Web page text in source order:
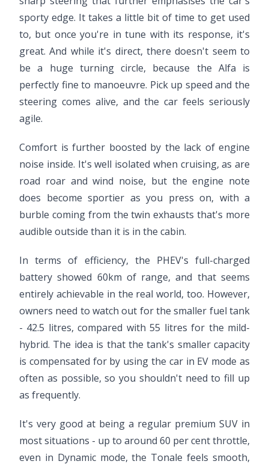
sporty edge. It takes a little bit of time to get used
to, but once you're in tune with its response, it's
great. And while it's direct, there doesn't seem to
be a huge turning circle, because the Alfa is
perfectly fine to manoeuvre. Pick up speed and the
steering comes alive, and the car feels seriously
agile.
Comfort is further boosted by the lack of engine
noise inside. It's well isolated when cruising, as are
road roar and wind noise, but the engine note
does become sportier as you press on, with a
burble coming from the twin exhausts that's more
audible outside than it is in the cabin.
In terms of efficiency, the PHEV's full-charged
battery showed 60km of range, and that seems
entirely achievable in the real world, too. However,
owners need to watch out for the smaller fuel tank
- 42.5 litres, compared with 55 litres for the mild-
hybrid. The idea is that the tank's smaller capacity
is compensated for by using the car in EV mode as
often as possible, so you shouldn't need to fill up
as frequently.
It's very good at being a regular premium SUV in
most situations - up to around 60 per cent throttle,
even in Dynamic mode, the Tonale feels smooth,